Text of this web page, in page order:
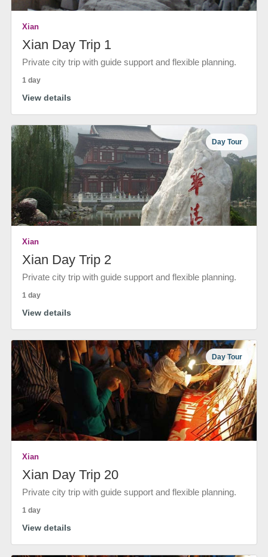
Xian
Xian Day Trip 1
Private city trip with guide support and flexible planning.
1 day
View details
Day Tour
Xian
Xian Day Trip 2
Private city trip with guide support and flexible planning.
1 day
View details
Day Tour
Xian
Xian Day Trip 20
Private city trip with guide support and flexible planning.
1 day
View details